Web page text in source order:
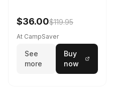
$36.00$119.95
At CampSaver
See
more
Buy
now